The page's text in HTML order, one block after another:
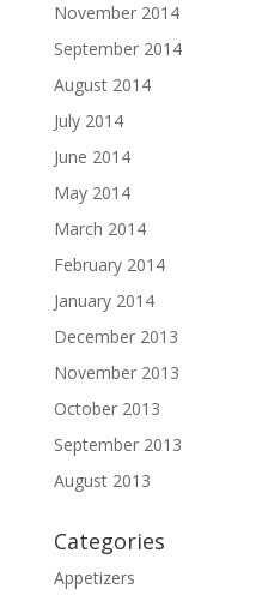
November 2014
September 2014
August 2014
July 2014
June 2014
May 2014
March 2014
February 2014
January 2014
December 2013
November 2013
October 2013
September 2013
August 2013
Categories
Appetizers